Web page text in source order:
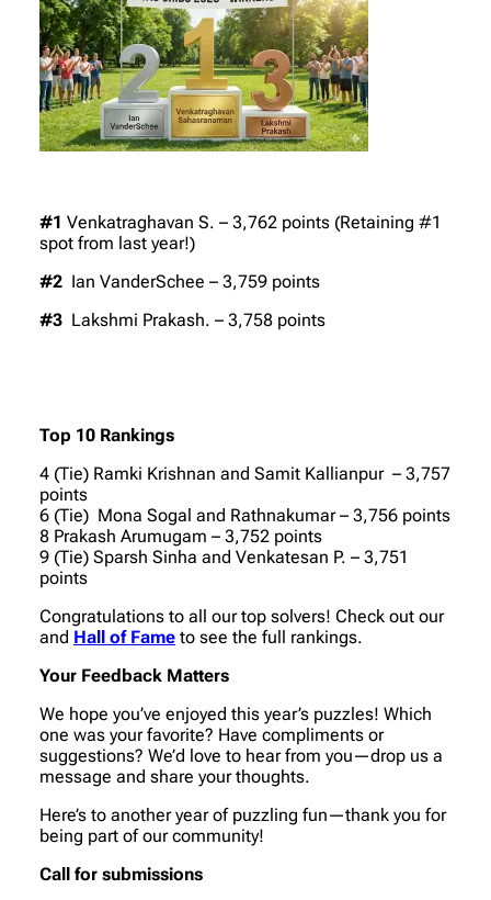
#1 Venkatraghavan S. – 3,762 points (Retaining #1
spot from last year!)
#2 Ian VanderSchee – 3,759 points
#3 Lakshmi Prakash. – 3,758 points
Top 10 Rankings
4 (Tie) Ramki Krishnan and Samit Kallianpur – 3,757
points
6 (Tie) Mona Sogal and Rathnakumar – 3,756 points
8 Prakash Arumugam – 3,752 points
9 (Tie) Sparsh Sinha and Venkatesan P. – 3,751
points
Congratulations to all our top solvers! Check out our
and Hall of Fame to see the full rankings.
Your Feedback Matters
We hope you’ve enjoyed this year’s puzzles! Which
one was your favorite? Have compliments or
suggestions? We’d love to hear from you—drop us a
message and share your thoughts.
Here’s to another year of puzzling fun—thank you for
being part of our community!
Call for submissions